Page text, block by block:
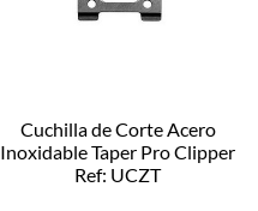
Cuchilla de Corte Acero
Inoxidable Taper Pro Clipper
Ref: UCZT